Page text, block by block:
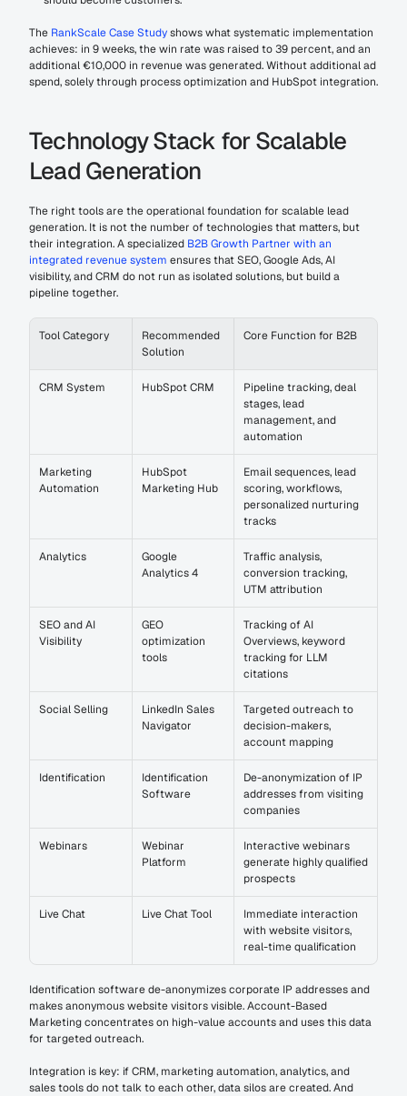
The RankScale Case Study shows what systematic implementation
achieves: in 9 weeks, the win rate was raised to 39 percent, and an
additional €10,000 in revenue was generated. Without additional ad
spend, solely through process optimization and HubSpot integration.
Technology Stack for Scalable
Lead Generation
The right tools are the operational foundation for scalable lead
generation. It is not the number of technologies that matters, but
their integration. A specialized B2B Growth Partner with an
integrated revenue system ensures that SEO, Google Ads, AI
visibility, and CRM do not run as isolated solutions, but build a
pipeline together.
Tool Category
Recommended
Solution
Core Function for B2B
CRM System HubSpot CRM
Pipeline tracking, deal
stages, lead
management, and
automation
Marketing
Automation
HubSpot
Marketing Hub
Email sequences, lead
scoring, workflows,
personalized nurturing
tracks
Analytics
Google
Analytics 4
Traffic analysis,
conversion tracking,
UTM attribution
SEO and AI
Visibility
GEO
optimization
tools
Tracking of AI
Overviews, keyword
tracking for LLM
citations
Social Selling
LinkedIn Sales
Navigator
Targeted outreach to
decision-makers,
account mapping
Identification
Identification
Software
De-anonymization of IP
addresses from visiting
companies
Webinars
Webinar
Platform
Interactive webinars
generate highly qualified
prospects
Live Chat Live Chat Tool
Immediate interaction
with website visitors,
real-time qualification
Identification software de-anonymizes corporate IP addresses and
makes anonymous website visitors visible. Account-Based
Marketing concentrates on high-value accounts and uses this data
for targeted outreach.
Integration is key: if CRM, marketing automation, analytics, and
sales tools do not talk to each other, data silos are created. And